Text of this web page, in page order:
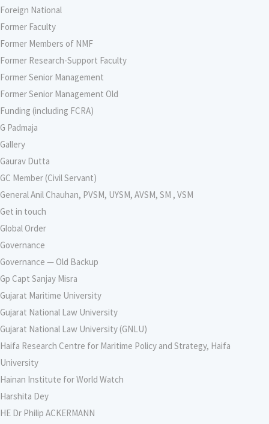
Foreign National
Former Faculty
Former Members of NMF
Former Research-Support Faculty
Former Senior Management
Former Senior Management Old
Funding (including FCRA)
G Padmaja
Gallery
Gaurav Dutta
GC Member (Civil Servant)
General Anil Chauhan, PVSM, UYSM, AVSM, SM , VSM
Get in touch
Global Order
Governance
Governance — Old Backup
Gp Capt Sanjay Misra
Gujarat Maritime University
Gujarat National Law University
Gujarat National Law University (GNLU)
Haifa Research Centre for Maritime Policy and Strategy, Haifa
University
Hainan Institute for World Watch
Harshita Dey
HE Dr Philip ACKERMANN